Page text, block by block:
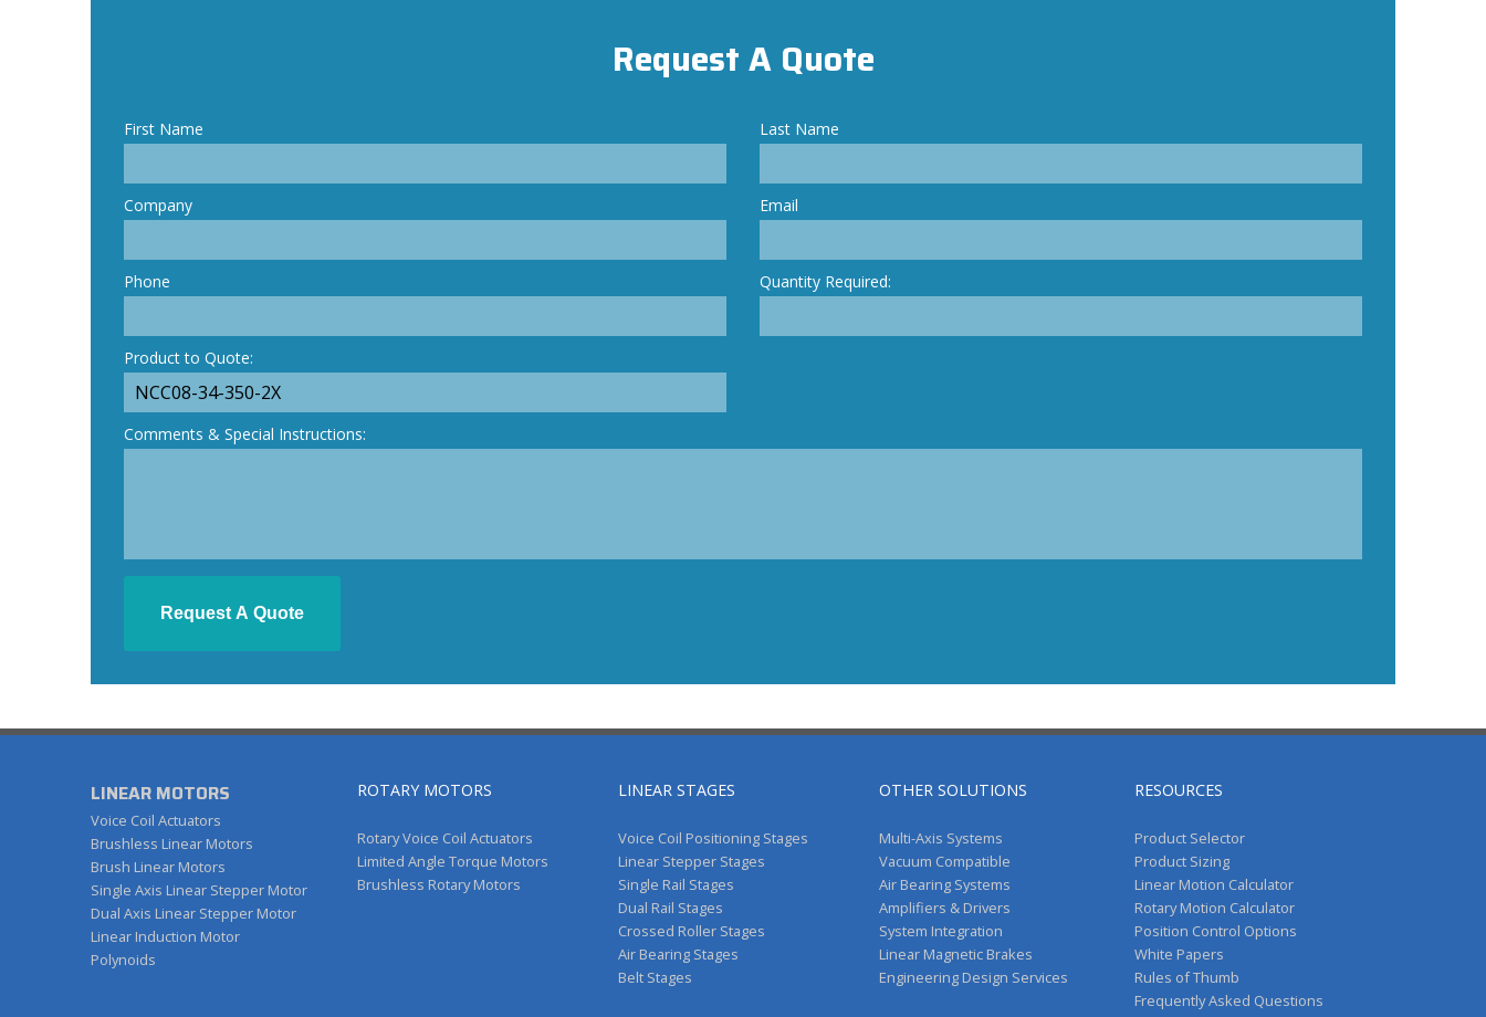
Request A Quote
First Name Last Name
Company Email
Phone Quantity Required:
Product to Quote:
Comments & Special Instructions:
LINEAR MOTORS
Voice Coil Actuators
Brushless Linear Motors
Brush Linear Motors
Single Axis Linear Stepper Motor
Dual Axis Linear Stepper Motor
Linear Induction Motor
Polynoids
ROTARY MOTORS
Rotary Voice Coil Actuators
Limited Angle Torque Motors
Brushless Rotary Motors
LINEAR STAGES
Voice Coil Positioning Stages
Linear Stepper Stages
Single Rail Stages
Dual Rail Stages
Crossed Roller Stages
Air Bearing Stages
Belt Stages
OTHER SOLUTIONS
Multi-Axis Systems
Vacuum Compatible
Air Bearing Systems
Amplifiers & Drivers
System Integration
Linear Magnetic Brakes
Engineering Design Services
RESOURCES
Product Selector
Product Sizing
Linear Motion Calculator
Rotary Motion Calculator
Position Control Options
White Papers
Rules of Thumb
Frequently Asked Questions